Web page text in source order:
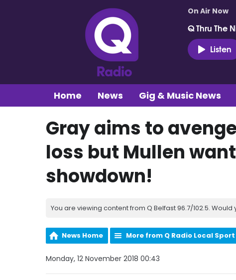
On Air Now
Q Thru The
Listen
Home News Gig & Music News
Gray aims to
loss but Mullen
showdown!
You are viewing content from Q Belfast 96.7/102.5. Would
News Home More from Q Radio Local Sport
Monday, 12 November 2018 00:43